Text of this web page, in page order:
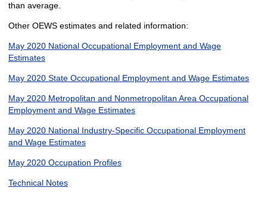
than average.
Other OEWS estimates and related information:
May 2020 National Occupational Employment and Wage
Estimates
May 2020 State Occupational Employment and Wage Estimates
May 2020 Metropolitan and Nonmetropolitan Area Occupational
Employment and Wage Estimates
May 2020 National Industry-Specific Occupational Employment
and Wage Estimates
May 2020 Occupation Profiles
Technical Notes